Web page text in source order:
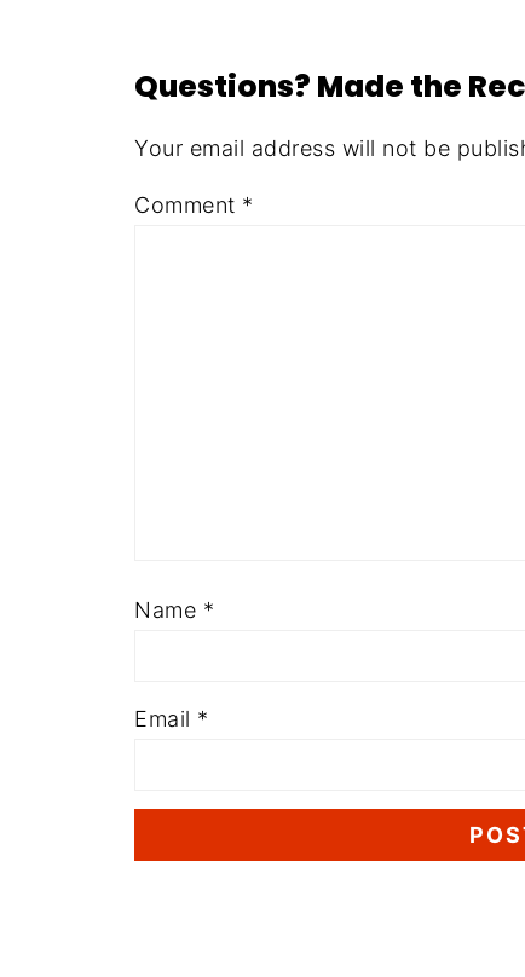
Questions? Made the
Your email address will not be
Comment *
Name *
Email *